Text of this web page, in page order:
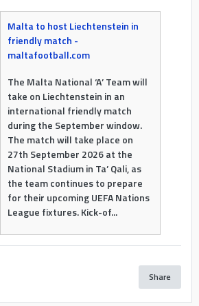
Malta to host Liechtenstein in
friendly match -
maltafootball.com
The Malta National ‘A’ Team will
take on Liechtenstein in an
international friendly match
during the September window.
The match will take place on
27th September 2026 at the
National Stadium in Ta’ Qali, as
the team continues to prepare
for their upcoming UEFA Nations
League fixtures. Kick-of...
Share